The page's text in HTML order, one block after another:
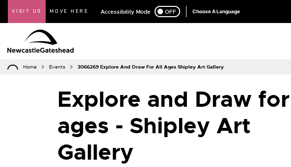
VISIT US MOVE HERE Accessibility Mode OFF
ON Choose A Language
Home Events 3066269 Explore And Draw For All Ages Shipley Art Gallery
Explore and Draw
ages - Shipley Art
Gallery